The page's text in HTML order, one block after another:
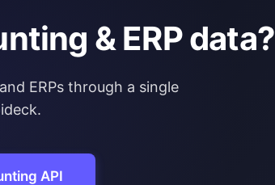
& ERP data?
ERPs through a single
API